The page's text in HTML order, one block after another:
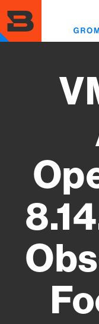
to
main
content